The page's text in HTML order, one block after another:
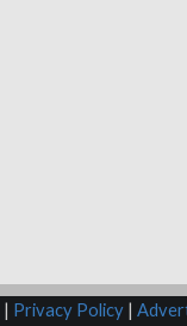
| Privacy Policy|